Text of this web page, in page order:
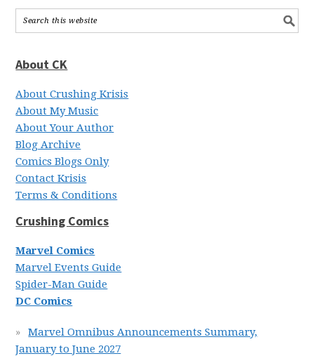
About CK
About Crushing Krisis
About My Music
About Your Author
Blog Archive
Comics Blogs Only
Contact Krisis
Terms & Conditions
Crushing Comics
Marvel Comics
Marvel Events Guide
Spider-Man Guide
DC Comics
Marvel Omnibus Announcements Summary,
January to June 2027